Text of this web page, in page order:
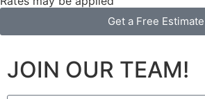
Get a Free Estimate
JOIN OUR TEAM!